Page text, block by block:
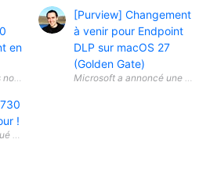
en
nouvelles certifications Bêta sur la sécurité
!
une information importante concernant la
[Purview] Changement
à venir pour Endpoint
DLP sur macOS 27
(Golden Gate)
Microsoft a annoncé une